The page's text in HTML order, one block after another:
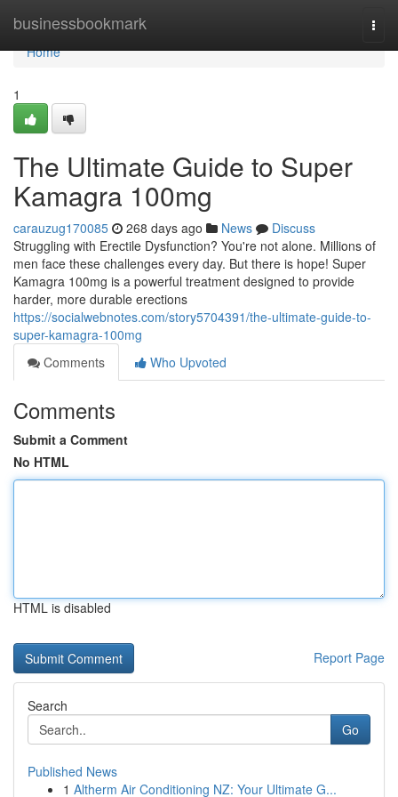
businessbookmark
Home
Home
1
The Ultimate Guide to Super
Kamagra 100mg
carauzug170085 268 days ago News
Discuss
Struggling with Erectile Dysfunction? You're not alone. Millions of
men face these challenges every day. But there is hope! Super
Kamagra 100mg is a powerful treatment designed to provide
harder, more durable erections
https://socialwebnotes.com/story5704391/the-ultimate-guide-to-
super-kamagra-100mg
Comments
Who Upvoted
Comments
Submit a Comment
No HTML
HTML is disabled
Report Page
Search
Go
Published News
1 Altherm Air Conditioning NZ: Your Ultimate G...